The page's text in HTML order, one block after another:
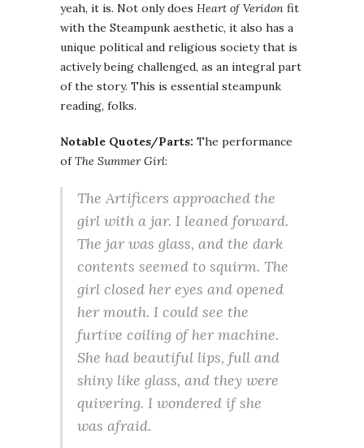
yeah, it is. Not only does Heart of Veridon fit
with the Steampunk aesthetic, it also has a
unique political and religious society that is
actively being challenged, as an integral part
of the story. This is essential steampunk
reading, folks.
Notable Quotes/Parts: The performance
ofThe Summer Girl:
The Artificers approached the
girl with a jar. I leaned forward.
The jar was glass, and the dark
contents seemed to squirm. The
girl closed her eyes and opened
her mouth. I could see the
furtive coiling of her machine.
She had beautiful lips, full and
shiny like glass, and they were
quivering. I wondered if she
was afraid.